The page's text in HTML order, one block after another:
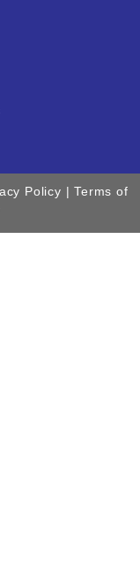
Policy | Terms of